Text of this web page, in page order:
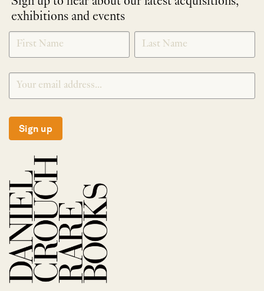
exhibitions and events
NEWLETTER
SIGNUP
*
Sign up